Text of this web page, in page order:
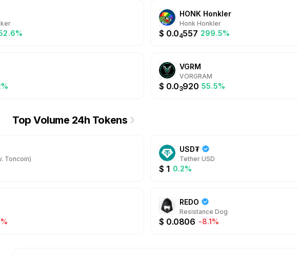
HONK Honkler
Honk Honkler
$ 0.04557 299.5%
VGRM
VORGRAM
$ 0.03920 55.5%
Top Volume 24h Tokens
Toncoin)
USD₮
Tether USD
$ 1 0.2%
REDO
Resistance Dog
$ 0.0806 -8.1%